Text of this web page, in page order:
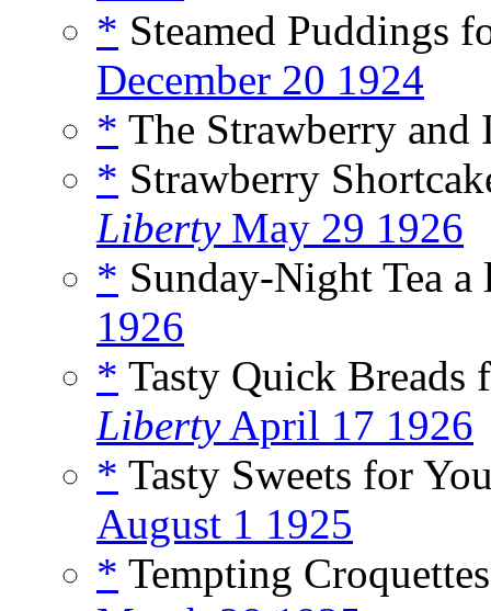
* Steamed Puddings
December 20 1924
* The Strawberry and
* Strawberry
LibertyMay 29 1926
* Sunday-Night Tea
1926
* Tasty Quick Breads
LibertyApril 17 1926
* Tasty Sweets for
August 1 1925
* Tempting